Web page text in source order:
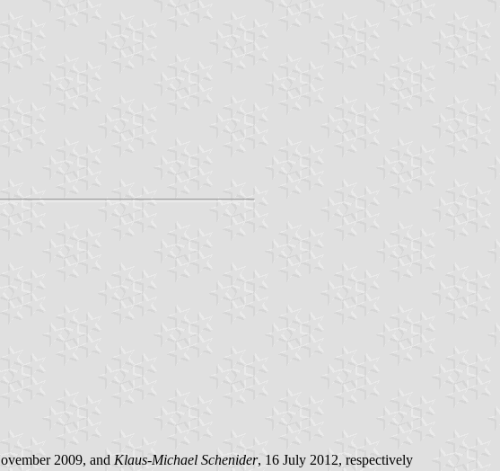
2009, and Klaus-Michael Schenider, 16 July 2012, respectively